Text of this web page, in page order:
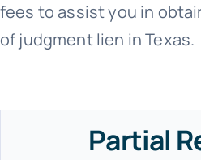
fees to assist you in
of judgment lien in Texas.
Partial